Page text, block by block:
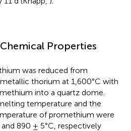
Properties
was reduced from
thorium at 1,600°C with
into a quartz dome.
temperature and the
of promethium were
890 ± 5°C, respectively